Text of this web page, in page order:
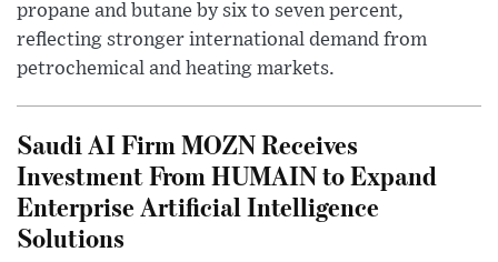
propane and butane by six to seven percent,
reflecting stronger international demand from
petrochemical and heating markets.
Saudi AI Firm MOZN Receives
Investment From HUMAIN to Expand
Enterprise Artificial Intelligence
Solutions